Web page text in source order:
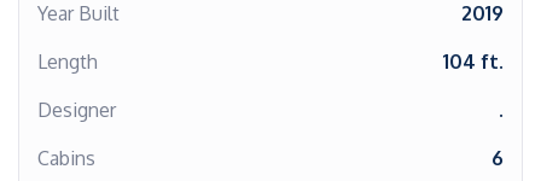
Year Built
2019
Length
104 ft.
Designer
.
Cabins
6